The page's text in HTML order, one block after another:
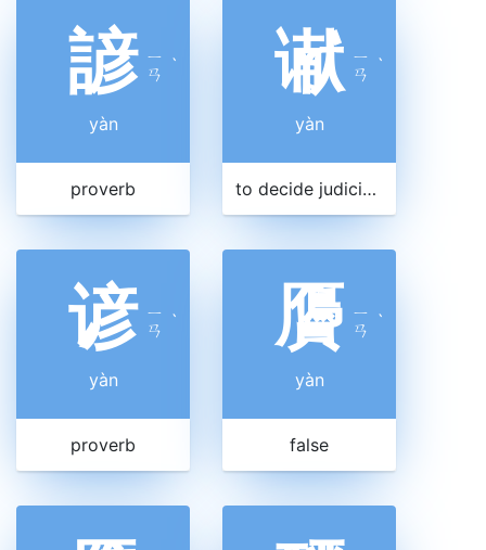
諺 ㄧ
ㄢ ˋ
yàn
proverb
谳 ㄧ
ㄢ ˋ
yàn
to decide judicially
谚 ㄧ
ㄢ ˋ
yàn
proverb
贗 ㄧ
ㄢ ˋ
yàn
false